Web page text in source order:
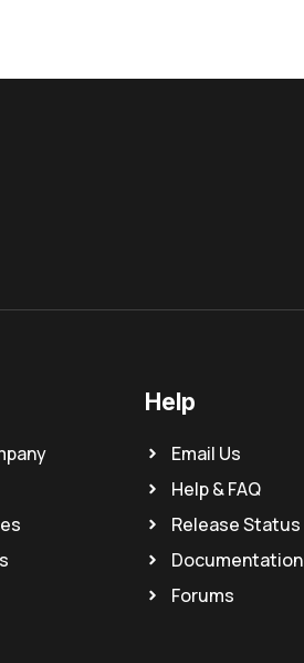
Help
Email Us
Help & FAQ
Release Status
Documentation
Forums